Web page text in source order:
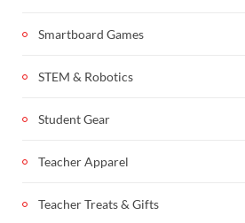
Smartboard Games
STEM & Robotics
Student Gear
Teacher Apparel
Teacher Treats & Gifts